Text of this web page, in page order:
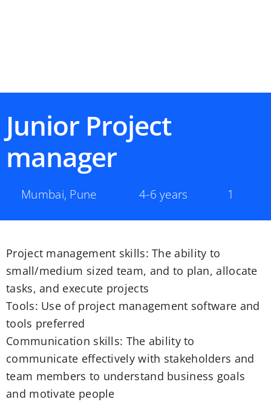
Junior Project
manager
Mumbai, Pune 4-6 years 1
Project management skills: The ability to
small/medium sized team, and to plan, allocate
tasks, and execute projects
Tools: Use of project management software and
tools preferred
Communication skills: The ability to
communicate effectively with stakeholders and
team members to understand business goals
and motivate people